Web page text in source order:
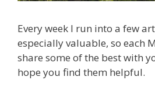
Every week I run into a few
especially valuable, so each
share some of the best with
hope you find them helpful.